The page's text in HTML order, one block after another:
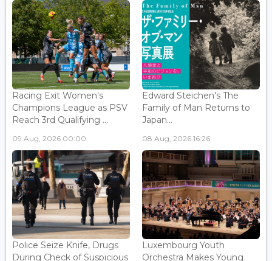
Racing Exit Women's
Champions League as PSV
Reach 3rd Qualifying ...
09 Aug, 2026 00:00
Edward Steichen's The
Family of Man Returns to
Japan...
08 Aug, 2026 16:26
Police Seize Knife, Drugs
During Check of Suspicious
Luxembourg Youth
Orchestra Makes Young